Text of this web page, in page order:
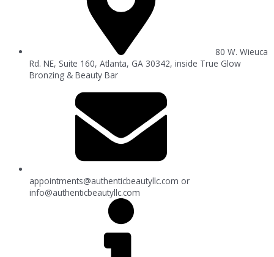
80 W. Wieuca
Rd. NE, Suite 160, Atlanta, GA 30342, inside True Glow
Bronzing & Beauty Bar
appointments@authenticbeautyllc.com or
info@authenticbeautyllc.com